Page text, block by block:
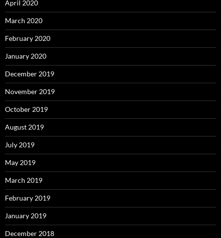
April 2020
March 2020
February 2020
January 2020
December 2019
November 2019
October 2019
August 2019
July 2019
May 2019
March 2019
February 2019
January 2019
December 2018